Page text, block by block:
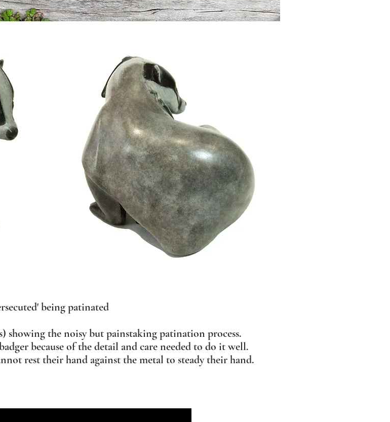
being patinated
showing the noisy but painstaking patination process.
because of the detail and care needed to do it well.
rest their hand against the metal to steady their hand.